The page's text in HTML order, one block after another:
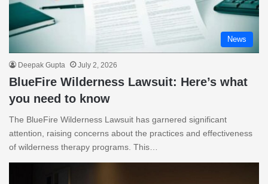
News
Deepak Gupta July 2, 2026
BlueFire Wilderness Lawsuit: Here’s what
you need to know
The BlueFire Wilderness Lawsuit has garnered significant
attention, raising concerns about the practices and effectiveness
of wilderness therapy programs. This…